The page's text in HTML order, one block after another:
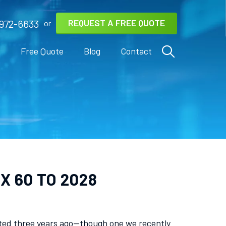
6633 or REQUEST A FREE QUOTE
Free Quote Blog Contact
60 TO 2028
three years ago—though one we recently